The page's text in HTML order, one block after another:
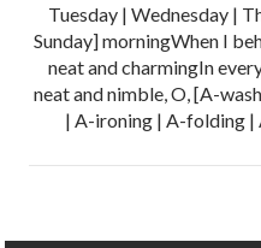
Tuesday | Wednesday |
Sunday] morningWhen I
neat and charmingIn
neat and nimble, O, [A-
| A-ironing | A-folding